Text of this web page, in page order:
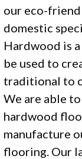
our eco-
domestic
Hardwood is
be used to
traditional to
We are able
hardwood
manufacture
flooring. Our